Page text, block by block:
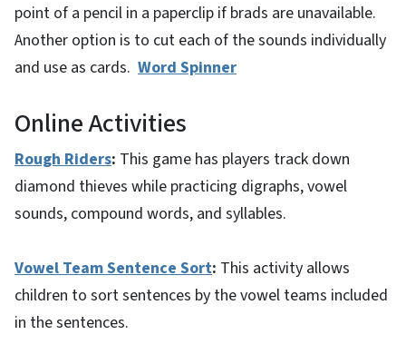
point of a pencil in a paperclip if brads are unavailable.
Another option is to cut each of the sounds individually
and use as cards. Word Spinner
Online Activities
Rough Riders: This game has players track down
diamond thieves while practicing digraphs, vowel
sounds, compound words, and syllables.
Vowel Team Sentence Sort: This activity allows
children to sort sentences by the vowel teams included
in the sentences.